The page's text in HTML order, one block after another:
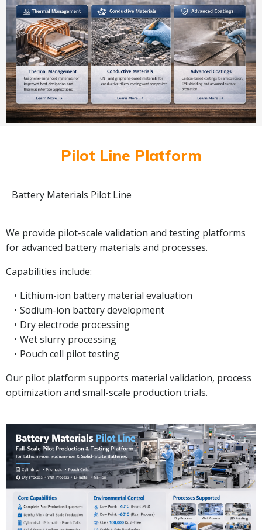
Pilot Line Platform
Battery Materials Pilot Line
We provide pilot-scale validation and testing platforms
for advanced battery materials and processes.
Capabilities include:
Lithium-ion battery material evaluation
Sodium-ion battery development
Dry electrode processing
Wet slurry processing
Pouch cell pilot testing
Our pilot platform supports material validation, process
optimization and small-scale production trials.